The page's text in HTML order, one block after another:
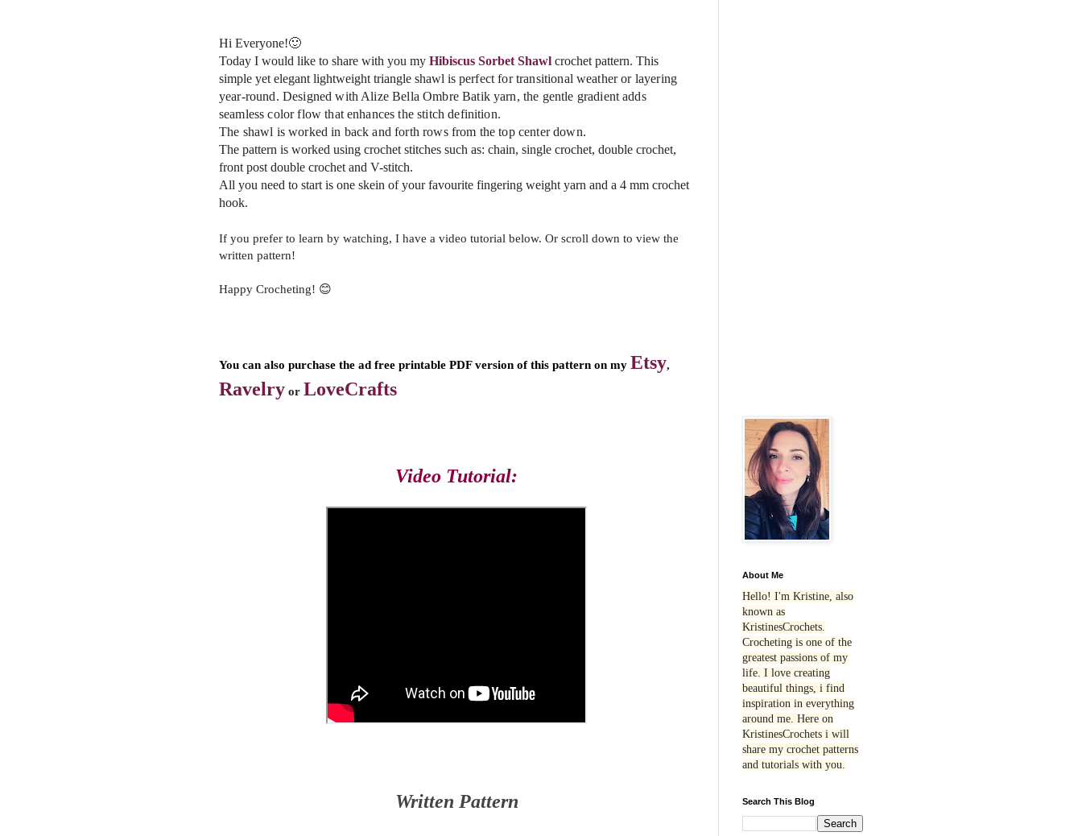
Hi Everyone!🙂
Today I would like to share with you my Hibiscus Sorbet Shawl crochet pattern. This
simple yet elegant lightweight triangle shawl is perfect for transitional weather or layering
year-round. Designed with Alize Bella Ombre Batik yarn, the gentle gradient adds
seamless color flow that enhances the stitch definition.
The shawl is worked in back and forth rows from the top center down.
The pattern is worked using crochet stitches such as: chain, single crochet, double crochet,
front post double crochet and V-stitch.
All you need to start is one skein of your favourite fingering weight yarn and a 4 mm crochet
hook.
If you prefer to learn by watching, I have a video tutorial below. Or scroll down to view the
written pattern!
Happy Crocheting! 😊
You can also purchase the ad free printable PDF version of this pattern on my Etsy,
Ravelry or LoveCrafts
Video Tutorial:
Written Pattern
About Me
Hello! I'm Kristine, also
known as
KristinesCrochets.
Crocheting is one of the
greatest passions of my
life. I love creating
beautiful things, i find
inspiration in everything
around me. Here on
KristinesCrochets i will
share my crochet patterns
and tutorials with you.
Search This Blog